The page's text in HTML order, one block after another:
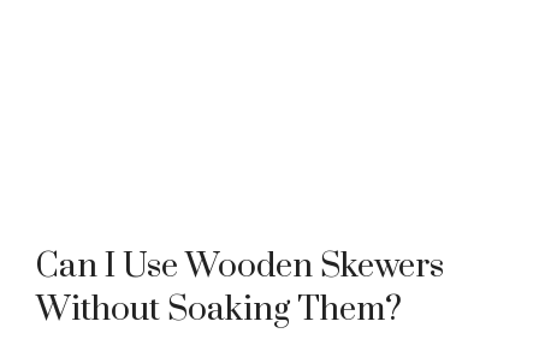
Can I Use Wooden Skewers
Without Soaking Them?